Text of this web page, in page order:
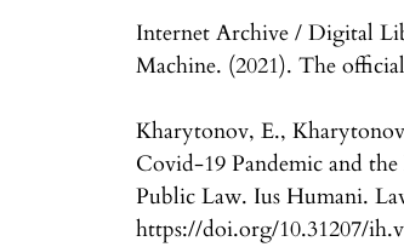
Internet Archive / Digital
Machine. (2021). The
Kharytonov, E.,
Covid-19 Pandemic and
Public Law. Ius Humani.
https://doi.org/10.31207/